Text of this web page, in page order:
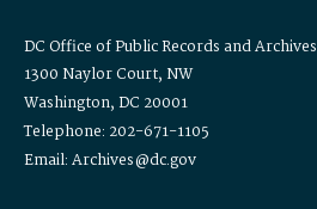
DC Office of Public Records and Archives
1300 Naylor Court, NW
Washington, DC 20001
Telephone: 202-671-1105
Email: Archives@dc.gov